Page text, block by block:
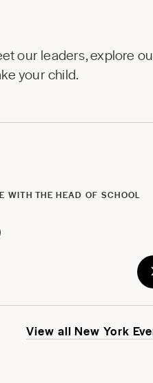
our leaders, explore
your child.
WITH THE HEAD OF SCHOOL
View all New York